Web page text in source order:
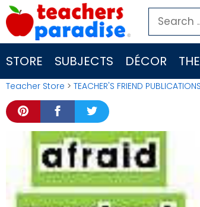
Skip
to
content
Search
for:
STORE SUBJECTS DÉCOR
Teacher Store > TEACHER'S FRIEND PUBLICATIONS